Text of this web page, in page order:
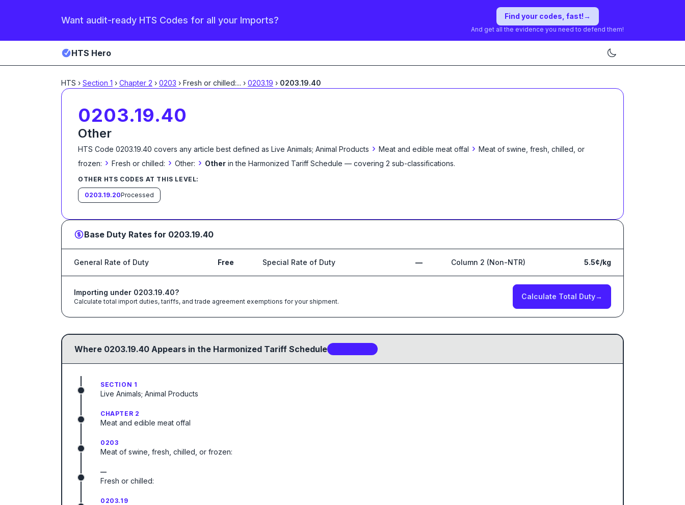
Want audit-ready HTS Codes for all your Imports? Find your codes, fast!→
And get all the evidence you need to defend them!
HTS Hero
HTS › Section 1 › Chapter 2 › 0203 › Fresh or chilled:... › 0203.19 › 0203.19.40
0203.19.40
Other
HTS Code 0203.19.40 covers any article best defined as Live Animals; Animal Products › Meat and edible meat offal › Meat of swine, fresh, chilled, or
frozen: › Fresh or chilled: › Other: › Other in the Harmonized Tariff Schedule — covering 2 sub-classifications.
OTHER HTS CODES AT THIS LEVEL:
0203.19.20Processed
Base Duty Rates for 0203.19.40
General Rate of Duty Free Special Rate of Duty — Column 2 (Non-NTR) 5.5¢/kg
Importing under 0203.19.40?
Calculate total import duties, tariffs, and trade agreement exemptions for your shipment.
Calculate Total Duty→
Where 0203.19.40 Appears in the Harmonized Tariff Schedule
SECTION 1
Live Animals; Animal Products
CHAPTER 2
Meat and edible meat offal
0203
Meat of swine, fresh, chilled, or frozen:
—
Fresh or chilled:
0203.19